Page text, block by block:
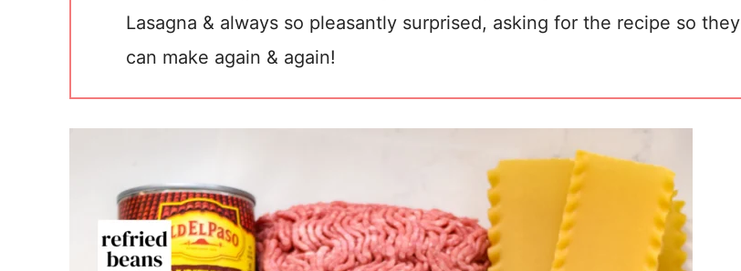
Lasagna & always so pleasantly surprised, asking for the recipe so they
can make again & again!